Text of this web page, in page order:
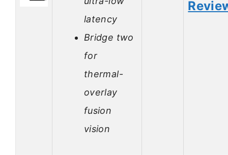
latency
Bridge two
for
thermal-
overlay
fusion
vision